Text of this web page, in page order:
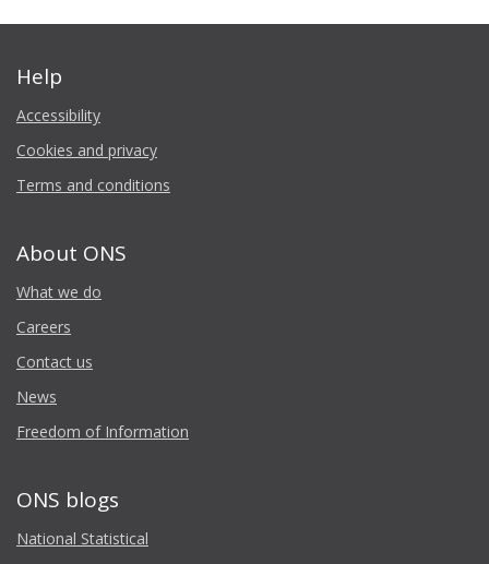
Help
Accessibility
Cookies and privacy
Terms and conditions
About ONS
What we do
Careers
Contact us
News
Freedom of Information
ONS blogs
National Statistical